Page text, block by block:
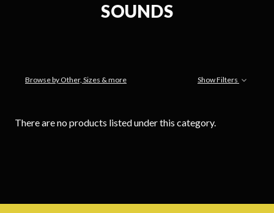
SOUNDS
Browse by Other, Sizes & more Show Filters
There are no products listed under this category.